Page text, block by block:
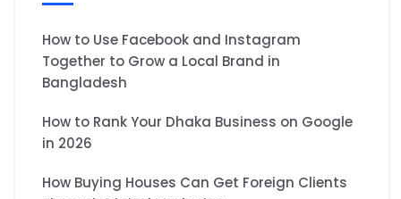
How to Use Facebook and Instagram
Together to Grow a Local Brand in
Bangladesh
How to Rank Your Dhaka Business on Google
in 2026
How Buying Houses Can Get Foreign Clients